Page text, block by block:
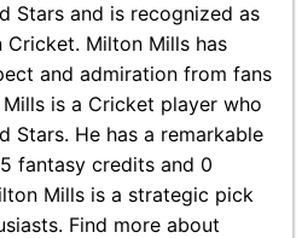
Stars and is recognized as
Milton Mills has
and admiration from fans
is a Cricket player who
Stars. He has a remarkable
fantasy credits and 0
Mills is a strategic pick
Find more about